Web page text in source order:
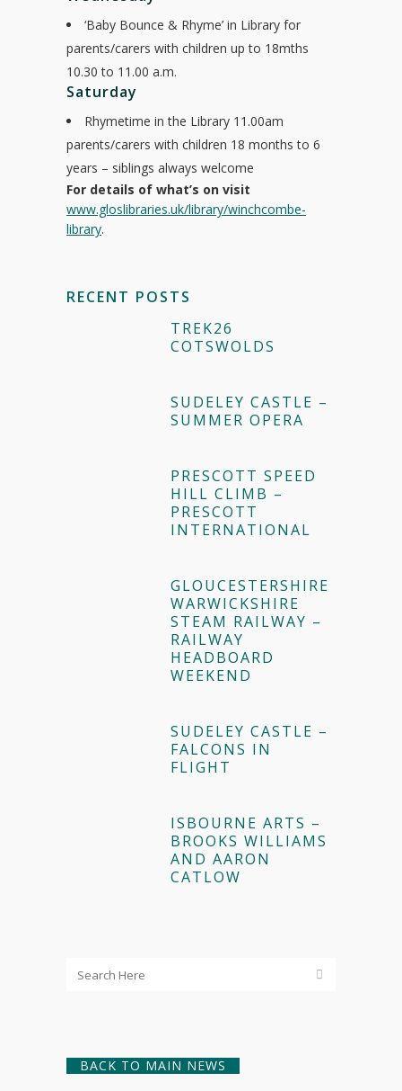
‘Baby Bounce & Rhyme’ in Library for
parents/carers with children up to 18mths
10.30 to 11.00 a.m.
Saturday
Rhymetime in the Library 11.00am
parents/carers with children 18 months to 6
years – siblings always welcome
For details of what’s on visit
www.gloslibraries.uk/library/winchcombe-
library.
RECENT POSTS
TREK26
COTSWOLDS
SUDELEY CASTLE –
SUMMER OPERA
PRESCOTT SPEED
HILL CLIMB –
PRESCOTT
INTERNATIONAL
GLOUCESTERSHIRE
WARWICKSHIRE
STEAM RAILWAY –
RAILWAY
HEADBOARD
WEEKEND
SUDELEY CASTLE –
FALCONS IN
FLIGHT
ISBOURNE ARTS –
BROOKS WILLIAMS
AND AARON
CATLOW
BACK TO MAIN NEWS